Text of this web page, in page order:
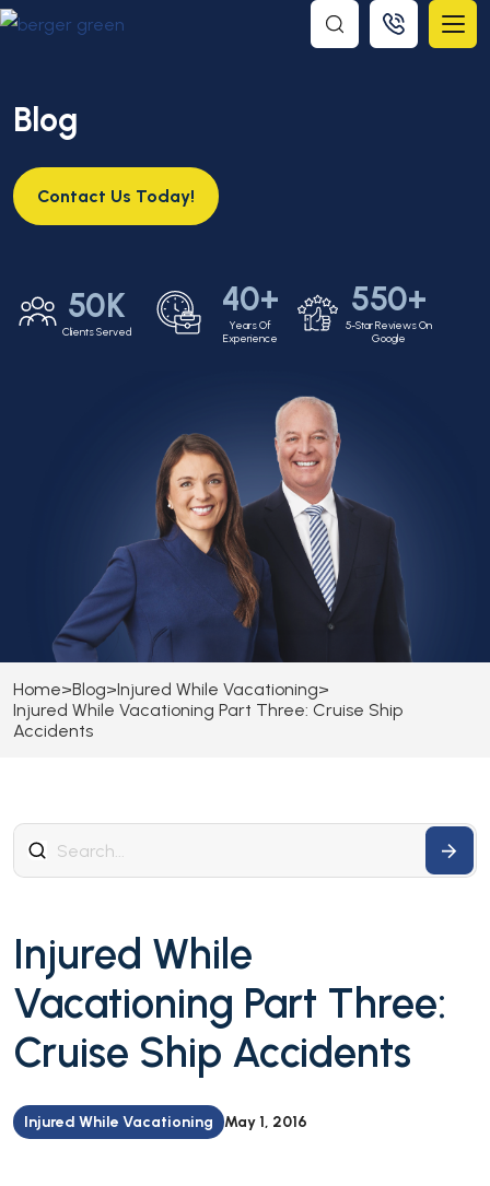
Blog
Contact Us Today!
50K
Clients Served
40+
Years Of
Experience
550+
5-Star Reviews On
Google
Home>Blog>Injured While Vacationing>
Injured While Vacationing Part Three: Cruise Ship
Accidents
Injured While
Vacationing Part Three:
Cruise Ship Accidents
Injured While Vacationing May 1, 2016